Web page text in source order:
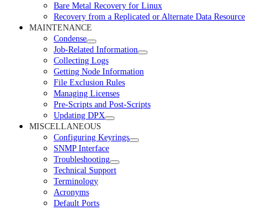
Bare Metal Recovery for Linux
Recovery from a Replicated or Alternate Data Resource
MAINTENANCE
Condense
Job-Related Information
Collecting Logs
Getting Node Information
File Exclusion Rules
Managing Licenses
Pre-Scripts and Post-Scripts
Updating DPX
MISCELLANEOUS
Configuring Keyrings
SNMP Interface
Troubleshooting
Technical Support
Terminology
Acronyms
Default Ports